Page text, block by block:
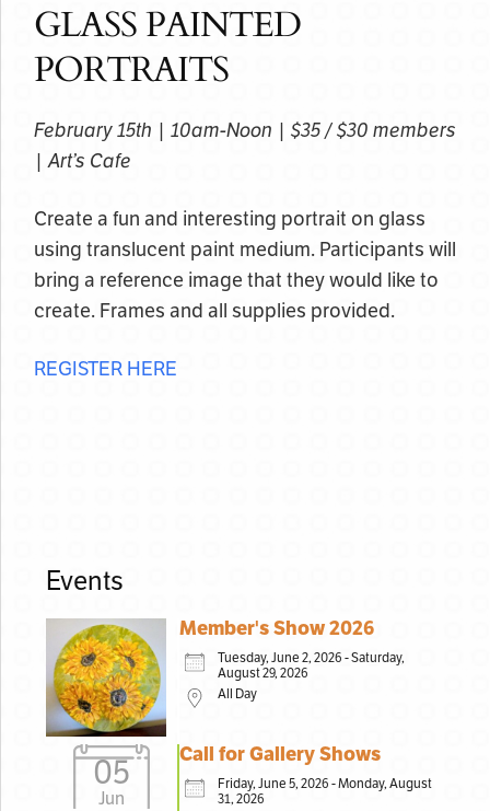
GLASS PAINTED
PORTRAITS
February 15th | 10am-Noon | $35 / $30 members
| Art’s Cafe
Create a fun and interesting portrait on glass
using translucent paint medium. Participants will
bring a reference image that they would like to
create. Frames and all supplies provided.
REGISTER HERE
Events
Member's Show 2026
Tuesday, June 2, 2026 - Saturday,
August 29, 2026
All Day
05
Jun
Call for Gallery Shows
Friday, June 5, 2026 - Monday, August
31, 2026